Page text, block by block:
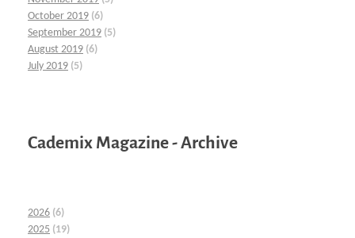
October 2019 (6)
September 2019 (5)
August 2019 (6)
July 2019 (5)
Cademix Magazine - Archive
2026 (6)
2025 (19)